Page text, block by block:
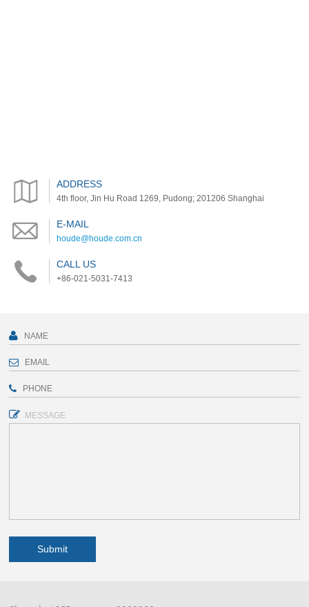
ADDRESS
4th floor, Jin Hu Road 1269, Pudong; 201206 Shanghai
E-MAIL
houde@houde.com.cn
CALL US
+86-021-5031-7413
MESSAGE
Submit